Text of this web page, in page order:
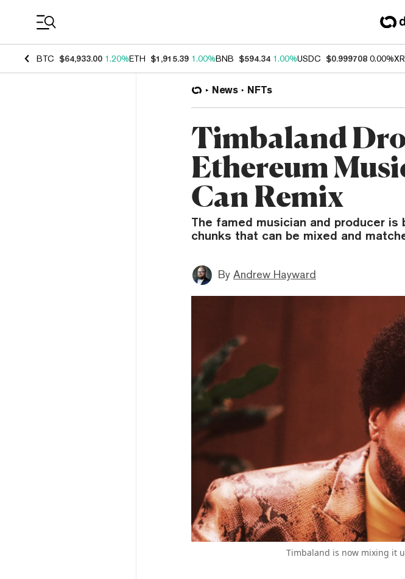
BTC $64,933.00 1.20%ETH $1,915.39 1.00%BNB $594.34 1.00%USDC $0.999708 0.00%
News NFTs
Timbaland
Ethereum
Can Remix
The famed musician and producer
chunks that can be mixed and
By Andrew Hayward
Timbaland is now mixing it